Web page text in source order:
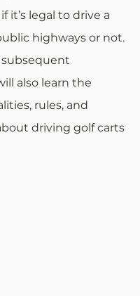
it’s legal to drive a
highways or not.
also learn the
rules, and
driving golf carts